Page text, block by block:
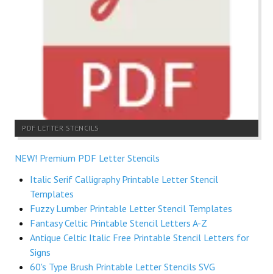
PDF LETTER STENCILS
NEW! Premium PDF Letter Stencils
Italic Serif Calligraphy Printable Letter Stencil
Templates
Fuzzy Lumber Printable Letter Stencil Templates
Fantasy Celtic Printable Stencil Letters A-Z
Antique Celtic Italic Free Printable Stencil Letters for
Signs
60's Type Brush Printable Letter Stencils SVG